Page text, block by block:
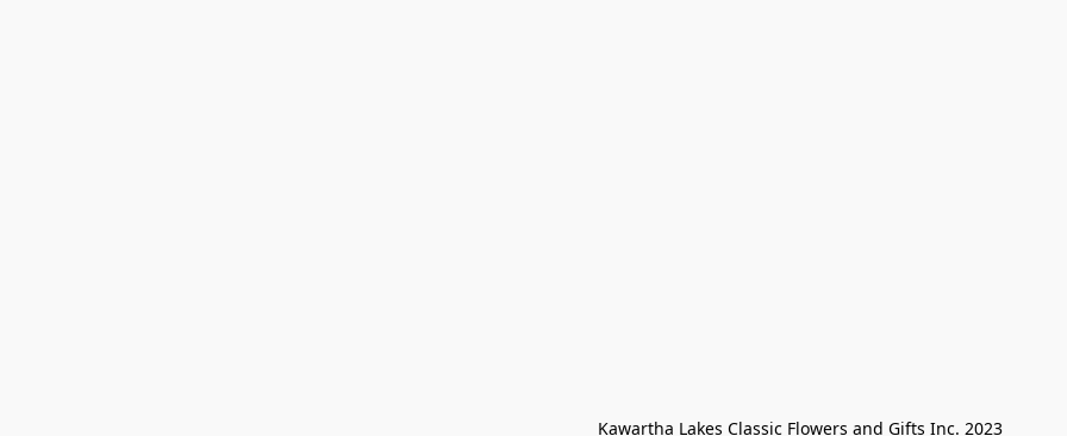
Kawartha Lakes Classic Flowers and Gifts Inc. 2023